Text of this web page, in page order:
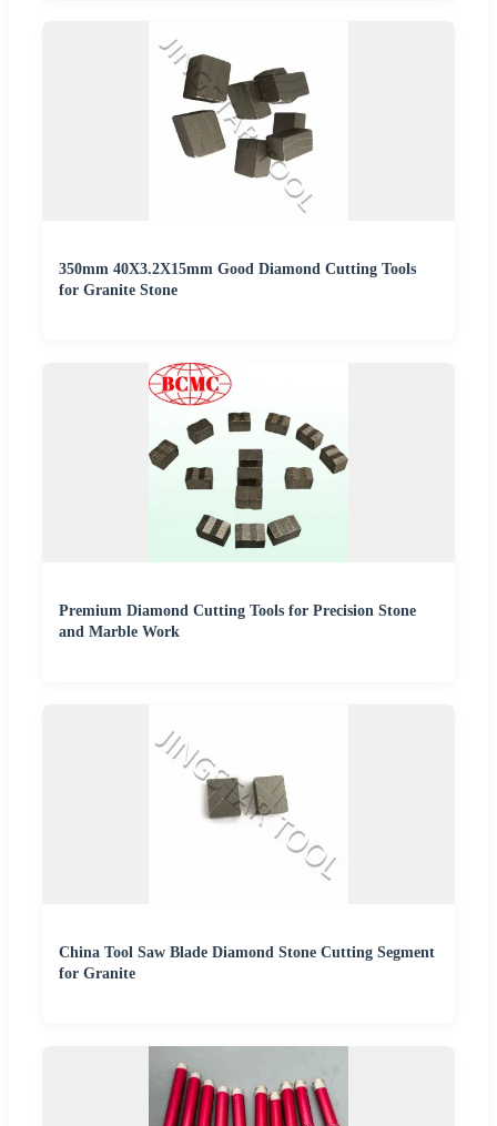
350mm 40X3.2X15mm Good Diamond Cutting Tools
for Granite Stone
Premium Diamond Cutting Tools for Precision Stone
and Marble Work
China Tool Saw Blade Diamond Stone Cutting Segment
for Granite